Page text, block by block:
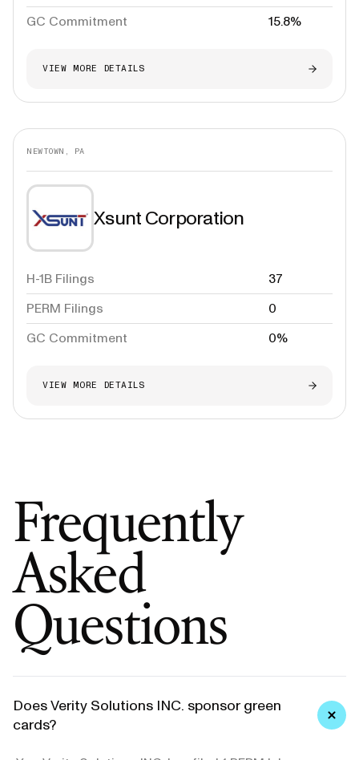
GC Commitment
15.8%
VIEW MORE DETAILS
NEWTOWN, PA
Xsunt Corporation
H-1B Filings
37
PERM Filings
0
GC Commitment
0%
VIEW MORE DETAILS
Frequently
Asked
Questions
Does Verity Solutions INC. sponsor green
cards?